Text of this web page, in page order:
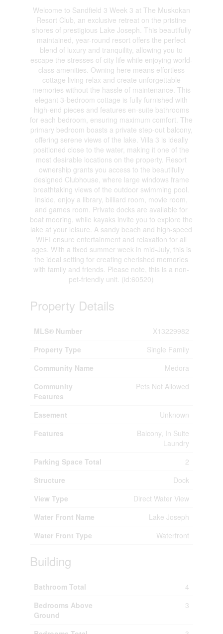
Welcome to Sandfield 3 Week 3 at The Muskokan
Resort Club, an exclusive retreat on the pristine
shores of prestigious Lake Joseph. This beautifully
maintained, year-round resort offers the perfect
blend of luxury and tranquility, allowing you to
escape the stresses of city life while enjoying world-
class amenities. Owning here means effortless
cottage living relax and create unforgettable
memories without the hassle of maintenance. This
elegant 3-bedroom cottage is fully furnished with
high-end pieces and features en-suite bathrooms
for each bedroom, ensuring maximum comfort. The
primary bedroom boasts a private step-out balcony,
offering serene views of the lake. Villa 3 is ideally
positioned close to the water, making it one of the
most desirable locations on the property. Resort
ownership grants you access to the beautifully
designed Clubhouse, where large windows frame
breathtaking views of the outdoor swimming pool.
Inside, enjoy a library, billiard room, movie room,
and games room. Private docks are available for
boat mooring, while kayaks invite you to explore the
lake at your leisure. A sandy beach and high-speed
WIFI ensure entertainment and relaxation for all
ages. With a fixed summer week in mid-July, this is
the ideal setting for creating cherished memories
with family and friends. Please note, this is a non-
pet-friendly unit. (id:60520)
Property Details
MLS® Number
X13229982
Property Type
Single Family
Community Name
Medora
Community
Features
Pets Not Allowed
Easement
Unknown
Features
Balcony, In Suite
Laundry
Parking Space Total
2
Structure
Dock
View Type
Direct Water View
Water Front Name
Lake Joseph
Water Front Type
Waterfront
Building
Bathroom Total
4
Bedrooms Above
Ground
3